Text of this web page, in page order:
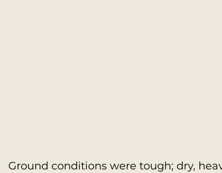
Ground conditions were tough; dry,